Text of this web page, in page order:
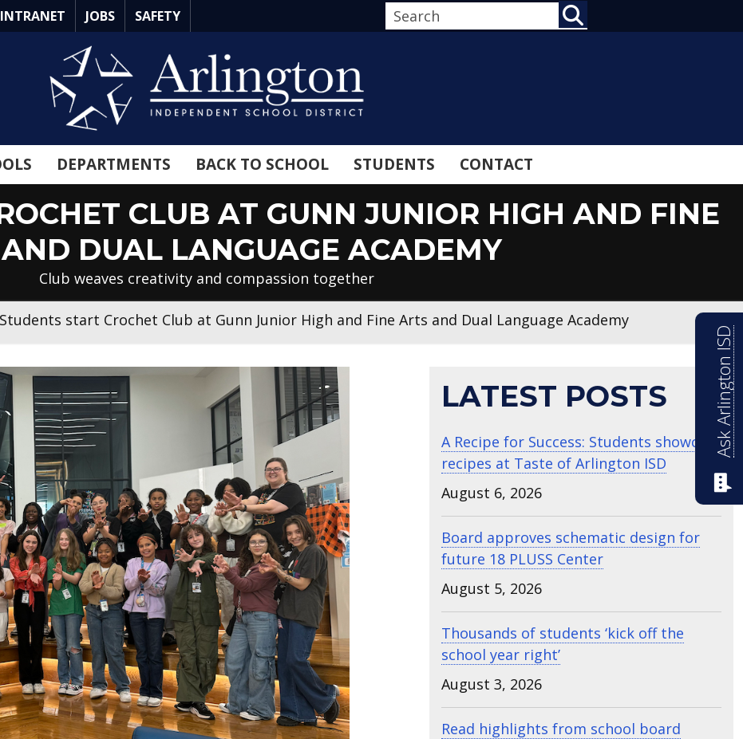
INTRANET JOBS SAFETY
DEPARTMENTS BACK TO SCHOOL STUDENTS CONTACT
CLUB AT GUNN JUNIOR HIGH AND FINE
DUAL LANGUAGE ACADEMY
Club weaves creativity and compassion together
Students start Crochet Club at Gunn Junior High and Fine Arts and Dual Language Academy
LATEST POSTS
A Recipe for Success: Students showcase
recipes at Taste of Arlington ISD
August 6, 2026
Board approves schematic design for
future 18 PLUSS Center
August 5, 2026
Thousands of students ‘kick off the
school year right’
August 3, 2026
Read highlights from school board
Ask Arlington ISD